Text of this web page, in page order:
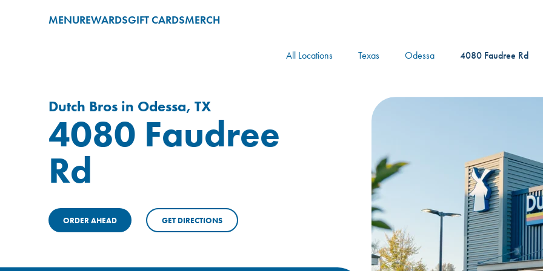
MENUREWARDSGIFT CARDSMERCH
All Locations Texas Odessa 4080 Faudree Rd
Dutch Bros in Odessa, TX
4080 Faudree
Rd
ORDER AHEAD GET DIRECTIONS